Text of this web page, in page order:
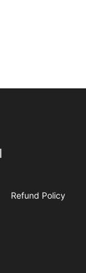
Refund Policy